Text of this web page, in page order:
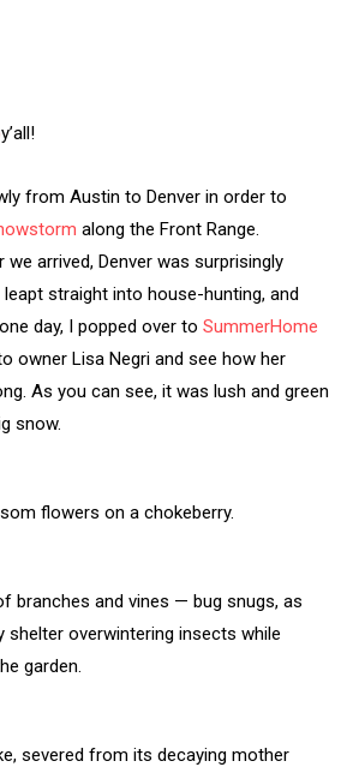
y’all!
from Austin to Denver in order to
along the Front Range.
arrived, Denver was surprisingly
leapt straight into house-hunting, and
day, I popped over to SummerHome
owner Lisa Negri and see how her
As you can see, it was lush and green
snow.
flowers on a chokeberry.
branches and vines — bug snugs, as
shelter overwintering insects while
garden.
severed from its decaying mother